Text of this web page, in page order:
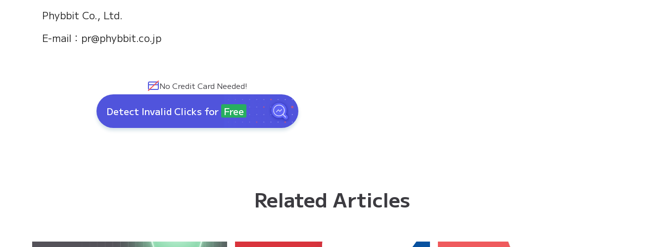
Phybbit Co., Ltd.
E-mail：pr@phybbit.co.jp
No Credit Card Needed!
Detect Invalid Clicks for Free
Related Articles